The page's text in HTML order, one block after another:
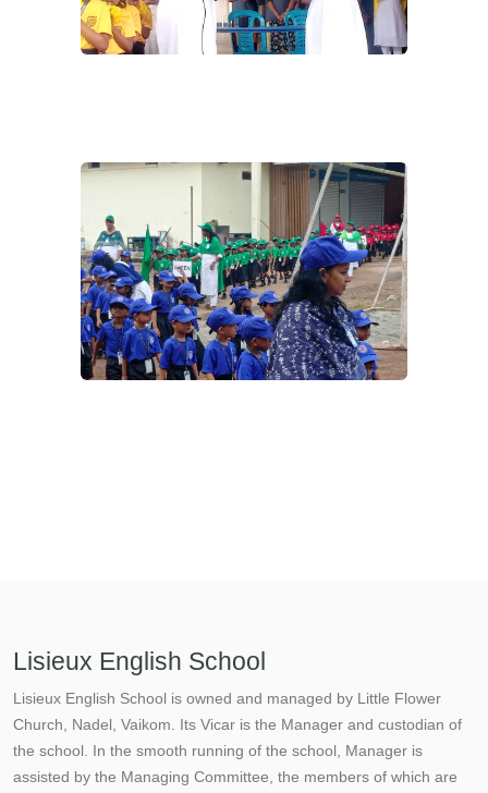
Lisieux English School
Lisieux English School is owned and managed by Little Flower
Church, Nadel, Vaikom. Its Vicar is the Manager and custodian of
the school. In the smooth running of the school, Manager is
assisted by the Managing Committee, the members of which are